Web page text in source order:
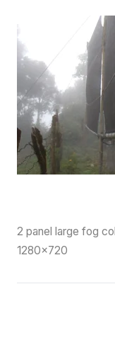
2 panel large fog
1280×720